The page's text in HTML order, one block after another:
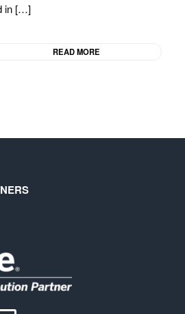
in […]
READ MORE